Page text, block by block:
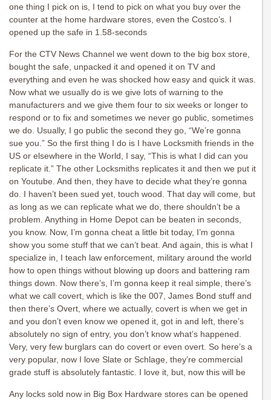
one thing I pick on is, I tend to pick on what you buy over the
counter at the home hardware stores, even the Costco’s. I
opened up the safe in 1.58-seconds
For the CTV News Channel we went down to the big box store,
bought the safe, unpacked it and opened it on TV and
everything and even he was shocked how easy and quick it was.
Now what we usually do is we give lots of warning to the
manufacturers and we give them four to six weeks or longer to
respond or to fix and sometimes we never go public, sometimes
we do. Usually, I go public the second they go, “We’re gonna
sue you.” So the first thing I do is I have Locksmith friends in the
US or elsewhere in the World, I say, “This is what I did can you
replicate it.” The other Locksmiths replicates it and then we put it
on Youtube. And then, they have to decide what they’re gonna
do. I haven’t been sued yet, touch wood. That day will come, but
as long as we can replicate what we do, there shouldn’t be a
problem. Anything in Home Depot can be beaten in seconds,
you know. Now, I’m gonna cheat a little bit today, I’m gonna
show you some stuff that we can’t beat. And again, this is what I
specialize in, I teach law enforcement, military around the world
how to open things without blowing up doors and battering ram
things down. Now there’s, I’m gonna keep it real simple, there’s
what we call covert, which is like the 007, James Bond stuff and
then there’s Overt, where we actually, covert is when we get in
and you don’t even know we opened it, got in and left, there’s
absolutely no sign of entry, you don’t know what’s happened.
Very, very few burglars can do covert or even overt. So here’s a
very popular, now I love Slate or Schlage, they’re commercial
grade stuff is absolutely fantastic. I love it, but, now this will be
Any locks sold now in Big Box Hardware stores can be opened